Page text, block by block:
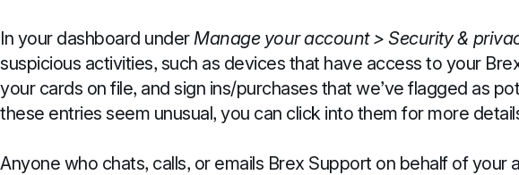
In your dashboard underManage your account > Security &
suspicious activities, such as devices that have access to your
your cards on file, and sign ins/purchases that we’ve flagged as
these entries seem unusual, you can click into them for more
Anyone who chats, calls, or emails Brex Support on behalf of your